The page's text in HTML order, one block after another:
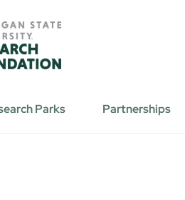
Parks Partnerships